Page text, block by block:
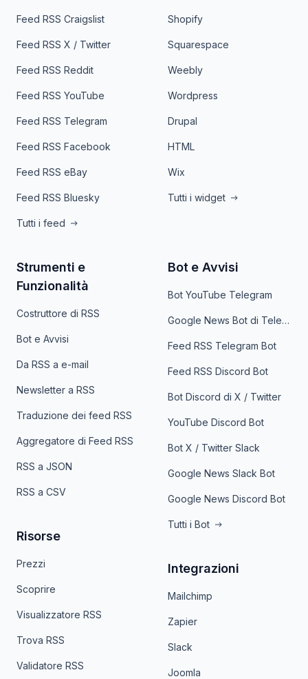
Feed RSS Craigslist
Feed RSS X / Twitter
Feed RSS Reddit
Feed RSS YouTube
Feed RSS Telegram
Feed RSS Facebook
Feed RSS eBay
Feed RSS Bluesky
Tutti i feed
Shopify
Squarespace
Weebly
Wordpress
Drupal
HTML
Wix
Tutti i widget
Strumenti e
Funzionalità
Costruttore di RSS
Bot e Avvisi
Da RSS a e-mail
Newsletter a RSS
Traduzione dei feed RSS
Aggregatore di Feed RSS
RSS a JSON
RSS a CSV
Risorse
Prezzi
Scoprire
Visualizzatore RSS
Trova RSS
Validatore RSS
Bot e Avvisi
Bot YouTube Telegram
Google News Bot di Telegram
Feed RSS Telegram Bot
Feed RSS Discord Bot
Bot Discord di X / Twitter
YouTube Discord Bot
Bot X / Twitter Slack
Google News Slack Bot
Google News Discord Bot
Tutti i Bot
Integrazioni
Mailchimp
Zapier
Slack
Joomla